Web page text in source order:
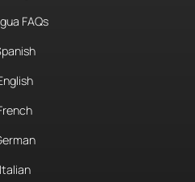
FAQs
Italian